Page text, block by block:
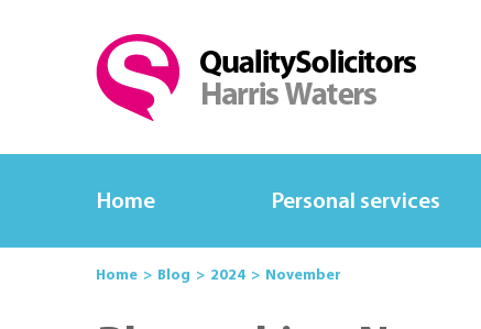
Home Personal services
Home Blog 2024 November